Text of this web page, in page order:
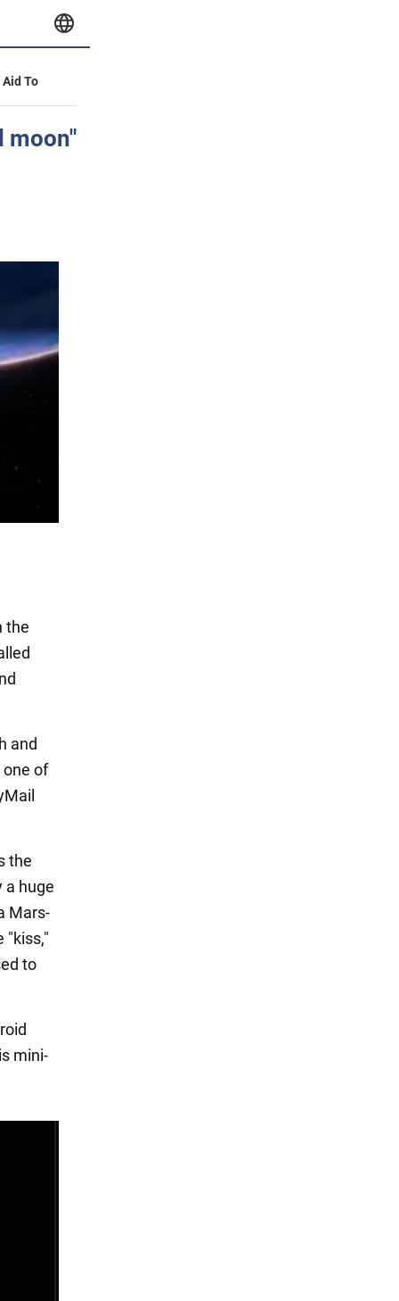
To
moon"
the
and
of
the
a huge
Mars-
"kiss,"
to
mini-